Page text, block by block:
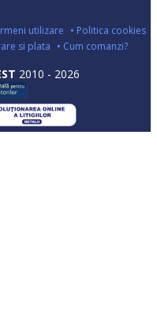
utilizare • Politica cookies
si plata • Cum comanzi?
2010 - 2026